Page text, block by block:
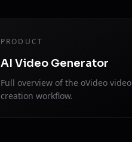
PRODUCT
AI Video Generator
Full overview of the oVideo video
creation workflow.